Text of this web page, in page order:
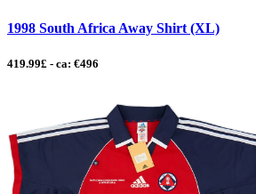
1998 South Africa Away Shirt (XL)
419.99£ - ca: €496